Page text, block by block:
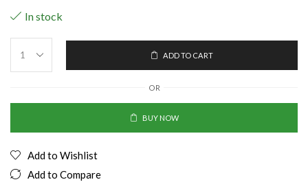
In stock
ADD TO CART
OR
BUY NOW
Add to Wishlist
Add to Compare